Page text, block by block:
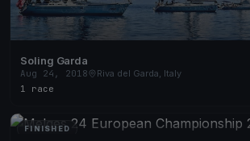
Soling Garda
Aug 24, 2018
Riva del Garda, Italy
1 race
FINISHED